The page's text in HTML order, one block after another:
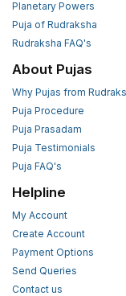
Planetary Powers
Puja of Rudraksha
Rudraksha FAQ's
About Pujas
Why Pujas from
Puja Procedure
Puja Prasadam
Puja Testimonials
Puja FAQ's
Helpline
My Account
Create Account
Payment Options
Send Queries
Contact us